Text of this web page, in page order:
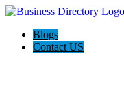
Blogs
Contact US